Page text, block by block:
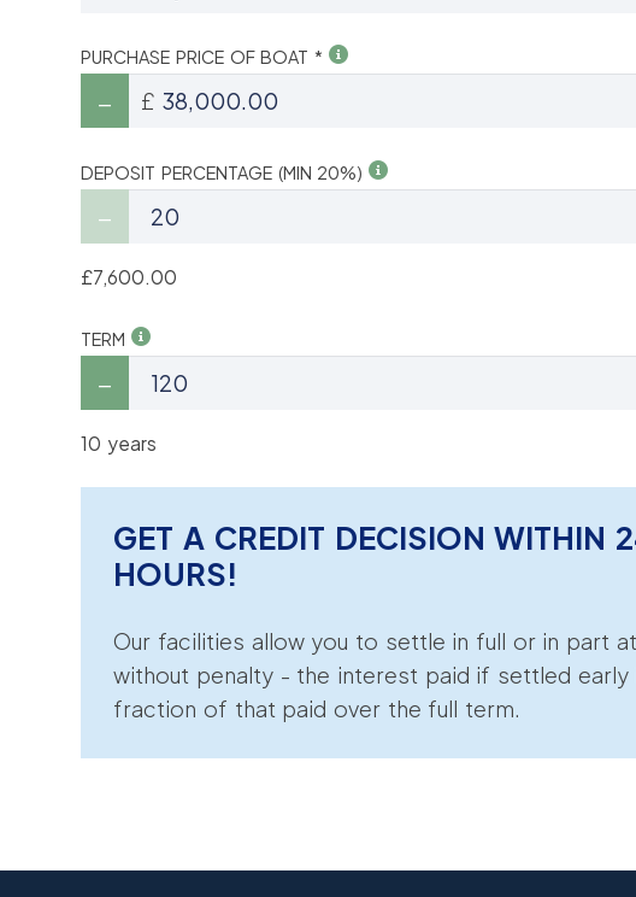
PURCHASE PRICE OF BOAT *
£
DEPOSIT PERCENTAGE (MIN 20%)
£7,600.00
TERM
10 years
GET A CREDIT DECISION WITHIN
HOURS!
Our facilities allow you to settle in full or in part
without penalty - the interest paid if settled early
fraction of that paid over the full term.